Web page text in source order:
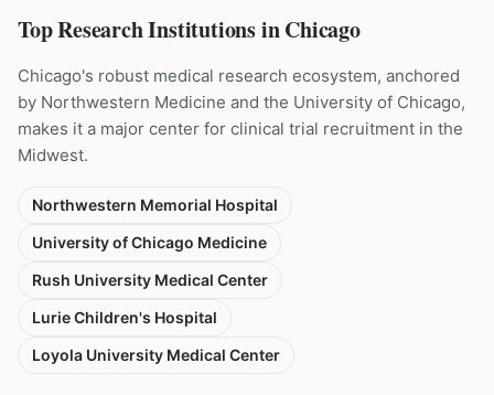
Top Research Institutions inChicago
Chicago's robust medical research ecosystem, anchored
by Northwestern Medicine and the University of Chicago,
makes it a major center for clinical trial recruitment in the
Midwest.
Northwestern Memorial Hospital
University of Chicago Medicine
Rush University Medical Center
Lurie Children's Hospital
Loyola University Medical Center